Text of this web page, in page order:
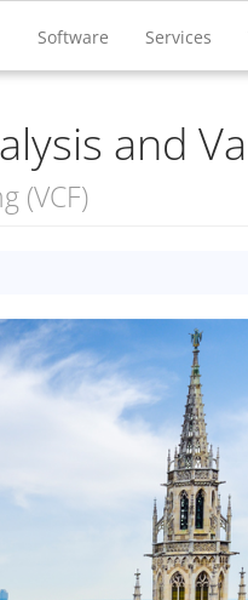
Software Services
and
(VCF)